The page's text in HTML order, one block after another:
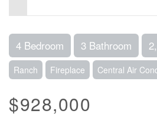
4 Bedroom 3 Bathroom
Ranch Fireplace Central Air
$928,000